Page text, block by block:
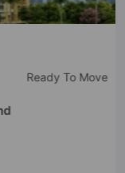
Ready To Move